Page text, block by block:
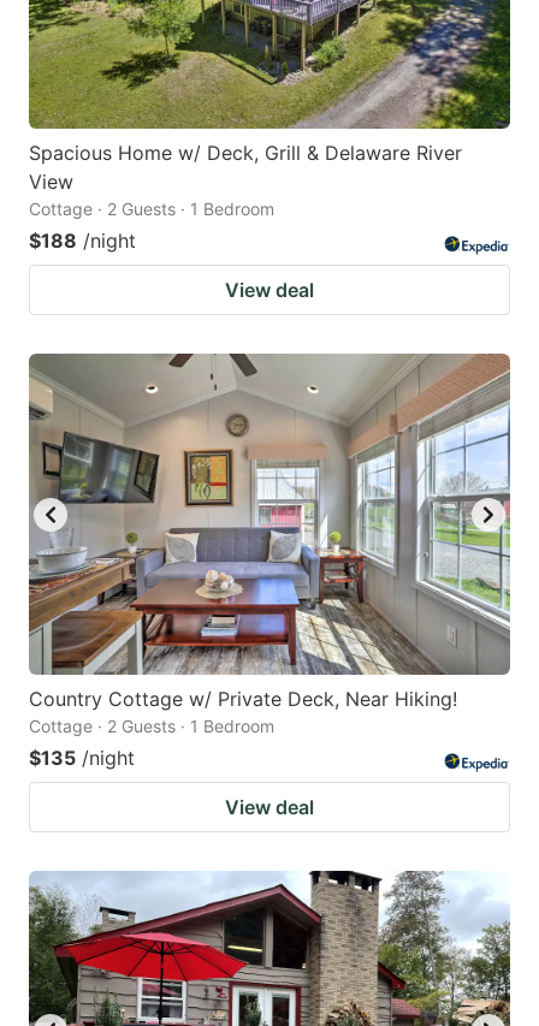
Spacious Home w/ Deck, Grill & Delaware River
View
Cottage · 2 Guests · 1 Bedroom
$188 /night
View deal
Country Cottage w/ Private Deck, Near Hiking!
Cottage · 2 Guests · 1 Bedroom
$135 /night
View deal